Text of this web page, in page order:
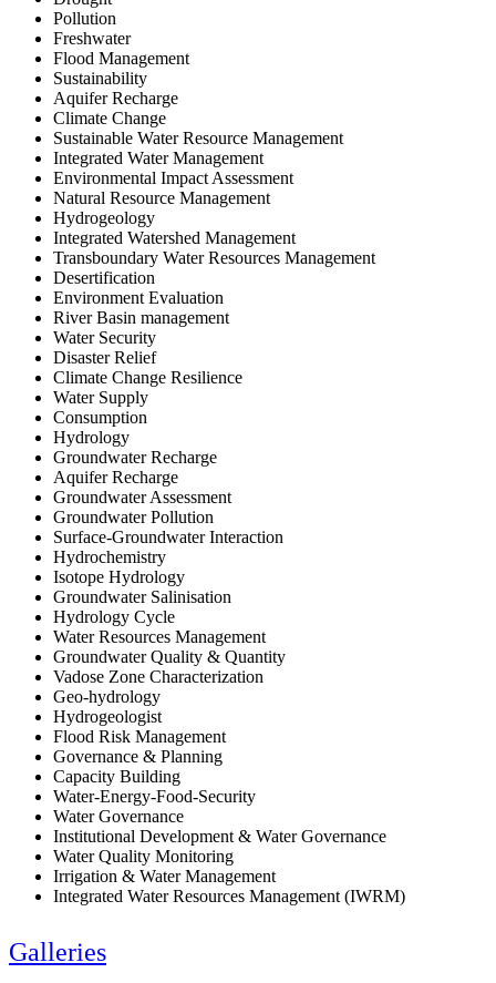
Pollution
Freshwater
Flood Management
Sustainability
Aquifer Recharge
Climate Change
Sustainable Water Resource Management
Integrated Water Management
Environmental Impact Assessment
Natural Resource Management
Hydrogeology
Integrated Watershed Management
Transboundary Water Resources Management
Desertification
Environment Evaluation
River Basin management
Water Security
Disaster Relief
Climate Change Resilience
Water Supply
Consumption
Hydrology
Groundwater Recharge
Aquifer Recharge
Groundwater Assessment
Groundwater Pollution
Surface-Groundwater Interaction
Hydrochemistry
Isotope Hydrology
Groundwater Salinisation
Hydrology Cycle
Water Resources Management
Groundwater Quality & Quantity
Vadose Zone Characterization
Geo-hydrology
Hydrogeologist
Flood Risk Management
Governance & Planning
Capacity Building
Water-Energy-Food-Security
Water Governance
Institutional Development & Water Governance
Water Quality Monitoring
Irrigation & Water Management
Integrated Water Resources Management (IWRM)
Galleries